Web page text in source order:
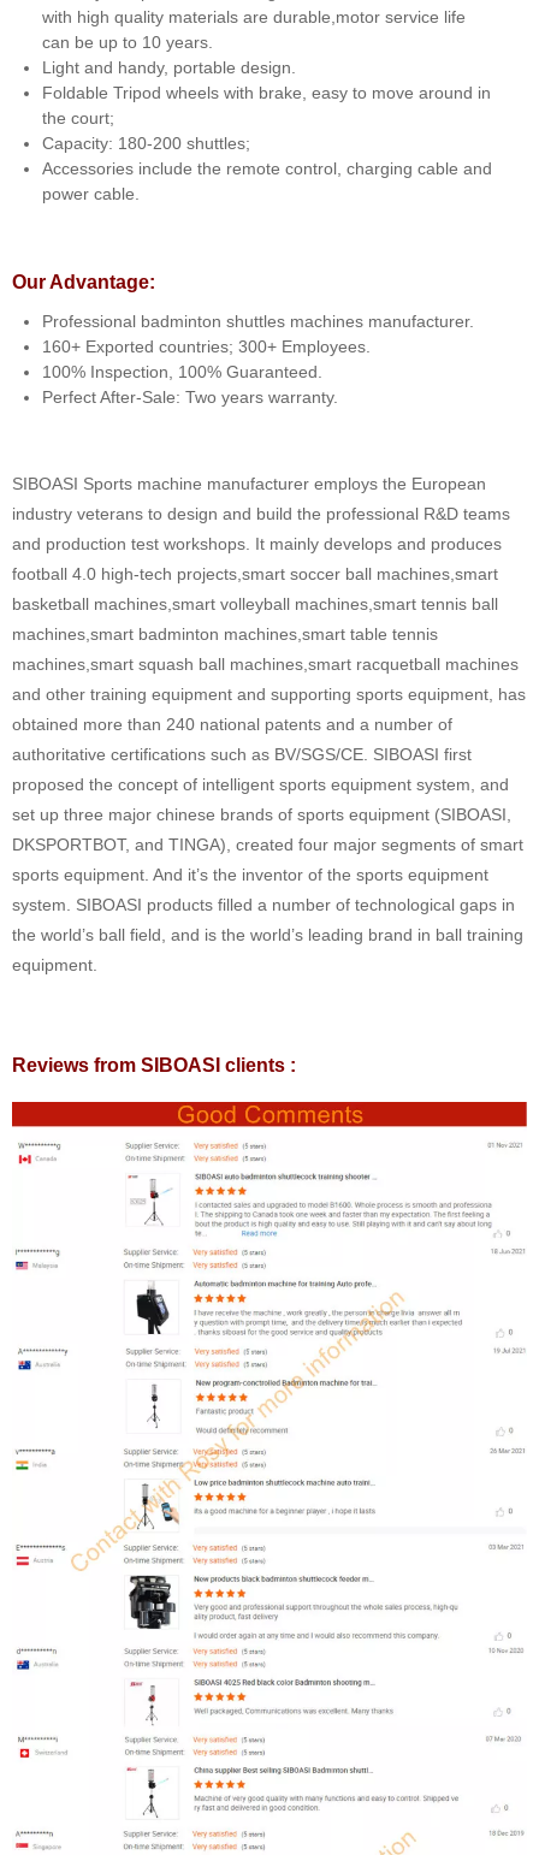
with high quality materials are durable,motor service life
can be up to 10 years.
Light and handy, portable design.
Foldable Tripod wheels with brake, easy to move around in
the court;
Capacity: 180-200 shuttles;
Accessories include the remote control, charging cable and
power cable.
Our Advantage:
Professional badminton shuttles machines manufacturer.
160+ Exported countries; 300+ Employees.
100% Inspection, 100% Guaranteed.
Perfect After-Sale: Two years warranty.
SIBOASI Sports machine manufacturer employs the European
industry veterans to design and build the professional R&D teams
and production test workshops. It mainly develops and produces
football 4.0 high-tech projects,smart soccer ball machines,smart
basketball machines,smart volleyball machines,smart tennis ball
machines,smart badminton machines,smart table tennis
machines,smart squash ball machines,smart racquetball machines
and other training equipment and supporting sports equipment, has
obtained more than 240 national patents and a number of
authoritative certifications such as BV/SGS/CE. SIBOASI first
proposed the concept of intelligent sports equipment system, and
set up three major chinese brands of sports equipment (SIBOASI,
DKSPORTBOT, and TINGA), created four major segments of smart
sports equipment. And it’s the inventor of the sports equipment
system. SIBOASI products filled a number of technological gaps in
the world’s ball field, and is the world’s leading brand in ball training
equipment.
Reviews from SIBOASI clients :